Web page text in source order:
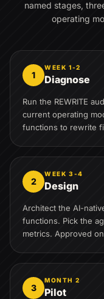
named stages,
operating
1
WEEK 1-2
Diagnose
Run the REWRITE
current operating
functions to rewrite
2
WEEK 3-4
Design
Architect the AI-
functions. Pick the
metrics. Approved
3
MONTH 2
Pilot